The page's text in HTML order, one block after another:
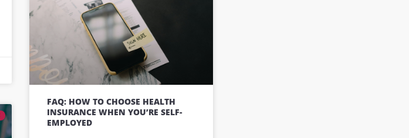
FAQ: HOW TO CHOOSE HEALTH
INSURANCE WHEN YOU’RE SELF-
EMPLOYED